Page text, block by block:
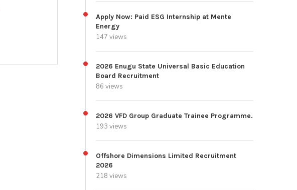
Apply Now: Paid ESG Internship at Mente
Energy
147 views
2026 Enugu State Universal Basic Education
Board Recruitment
86 views
2026 VFD Group Graduate Trainee Programme.
193 views
Offshore Dimensions Limited Recruitment
2026
218 views